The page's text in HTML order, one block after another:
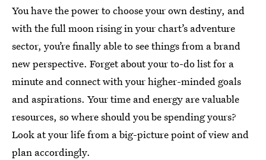
You have the power to choose your own destiny, and
with the full moon rising in your chart’s adventure
sector, you’re finally able to see things from a brand
new perspective. Forget about your to-do list for a
minute and connect with your higher-minded goals
and aspirations. Your time and energy are valuable
resources, so where should you be spending yours?
Look at your life from a big-picture point of view and
plan accordingly.